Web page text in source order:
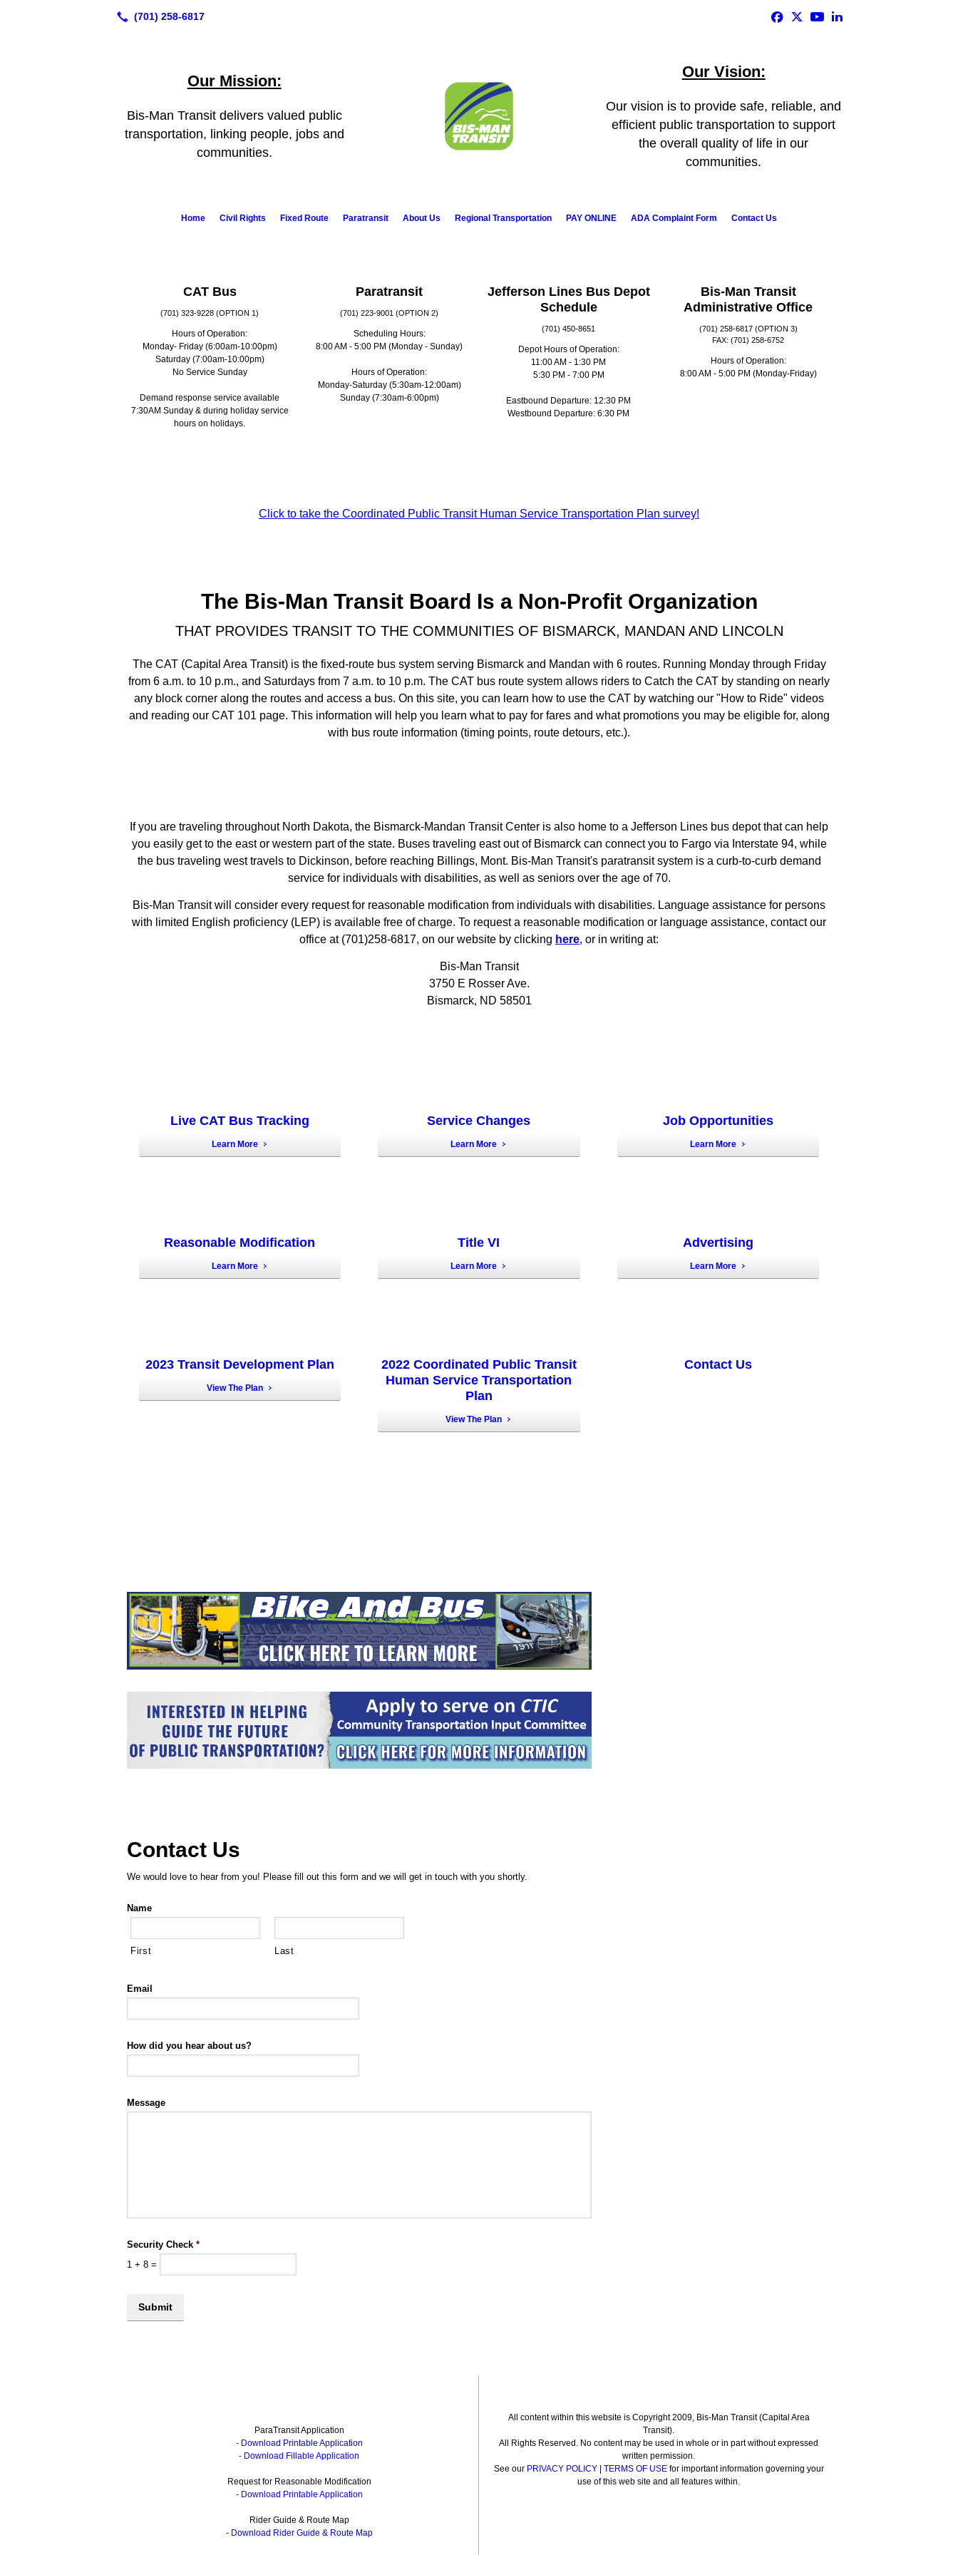
Our Mission:
Bis-Man Transit delivers valued public
transportation, linking people, jobs and
communities.
Our Vision:
Our vision is to provide safe, reliable, and
efficient public transportation to support
the overall quality of life in our
communities.
Home Civil Rights Fixed Route Paratransit About Us Regional Transportation PAY ONLINE ADA Complaint Form Contact Us
CAT Bus
(701) 323-9228 (OPTION 1)
Hours of Operation:
Monday- Friday (6:00am-10:00pm)
Saturday (7:00am-10:00pm)
No Service Sunday
Demand response service available
7:30AM Sunday & during holiday service
hours on holidays.
Paratransit
(701) 223-9001 (OPTION 2)
Scheduling Hours:
8:00 AM - 5:00 PM (Monday - Sunday)
Hours of Operation:
Monday-Saturday (5:30am-12:00am)
Sunday (7:30am-6:00pm)
Jefferson Lines Bus Depot
Schedule
(701) 450-8651
Depot Hours of Operation:
11:00 AM - 1:30 PM
5:30 PM - 7:00 PM
Eastbound Departure: 12:30 PM
Westbound Departure: 6:30 PM
Bis-Man Transit
Administrative Office
(701) 258-6817 (OPTION 3)
FAX: (701) 258-6752
Hours of Operation:
8:00 AM - 5:00 PM (Monday-Friday)
Click to take the Coordinated Public Transit Human Service Transportation Plan survey!
The Bis-Man Transit Board Is a Non-Profit Organization
THAT PROVIDES TRANSIT TO THE COMMUNITIES OF BISMARCK, MANDAN AND LINCOLN
The CAT (Capital Area Transit) is the fixed-route bus system serving Bismarck and Mandan with 6 routes. Running Monday through Friday
from 6 a.m. to 10 p.m., and Saturdays from 7 a.m. to 10 p.m. The CAT bus route system allows riders to Catch the CAT by standing on nearly
any block corner along the routes and access a bus. On this site, you can learn how to use the CAT by watching our "How to Ride" videos
and reading our CAT 101 page. This information will help you learn what to pay for fares and what promotions you may be eligible for, along
with bus route information (timing points, route detours, etc.).
If you are traveling throughout North Dakota, the Bismarck-Mandan Transit Center is also home to a Jefferson Lines bus depot that can help
you easily get to the east or western part of the state. Buses traveling east out of Bismarck can connect you to Fargo via Interstate 94, while
the bus traveling west travels to Dickinson, before reaching Billings, Mont. Bis-Man Transit's paratransit system is a curb-to-curb demand
service for individuals with disabilities, as well as seniors over the age of 70.
Bis-Man Transit will consider every request for reasonable modification from individuals with disabilities. Language assistance for persons
with limited English proficiency (LEP) is available free of charge. To request a reasonable modification or language assistance, contact our
office at (701)258-6817, on our website by clicking here, or in writing at:
Bis-Man Transit
3750 E Rosser Ave.
Bismarck, ND 58501
Live CAT Bus Tracking
Learn More
Service Changes
Learn More
Job Opportunities
Learn More
Reasonable Modification
Learn More
Title VI
Learn More
Advertising
Learn More
2023 Transit Development Plan
View The Plan
2022 Coordinated Public Transit
Human Service Transportation
Plan
View The Plan
Contact Us
Contact Us
We would love to hear from you! Please fill out this form and we will get in touch with you shortly.
Name
First Last
Email
How did you hear about us?
Message
Security Check *
1 + 8 =
ParaTransit Application
- Download Printable Application
- Download Fillable Application
Request for Reasonable Modification
- Download Printable Application
Rider Guide & Route Map
- Download Rider Guide & Route Map
All content within this website is Copyright 2009, Bis-Man Transit (Capital Area
Transit).
All Rights Reserved. No content may be used in whole or in part without expressed
written permission.
See our PRIVACY POLICY| TERMS OF USEfor important information governing your
use of this web site and all features within.